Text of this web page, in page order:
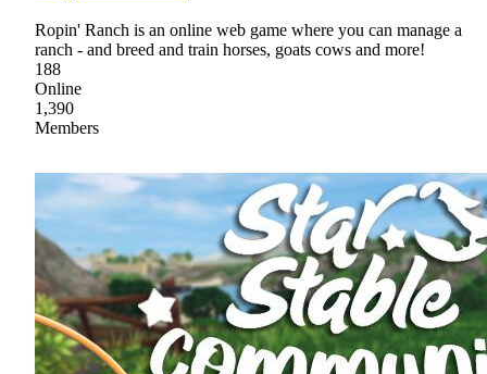
Ropin' Ranch is an online web game where you can manage a
ranch - and breed and train horses, goats cows and more!
188
Online
1,390
Members